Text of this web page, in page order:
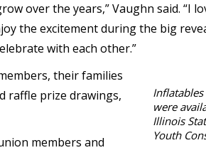
over the years,” Vaughn said. “I
the excitement during the big
with each other.”
were
Illinois
Youth
their families
raffle prize drawings,
members and